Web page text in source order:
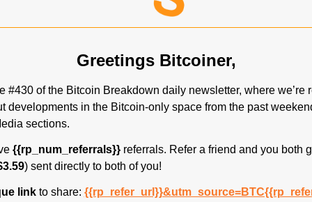
Greetings Bitcoiner,
#430 of the Bitcoin Breakdown daily newsletter, where we’re
developments in the Bitcoin-only space from the past
sections.
{{rp_num_referrals}} referrals. Refer a friend and you both
) sent directly to both of you!
link to share: